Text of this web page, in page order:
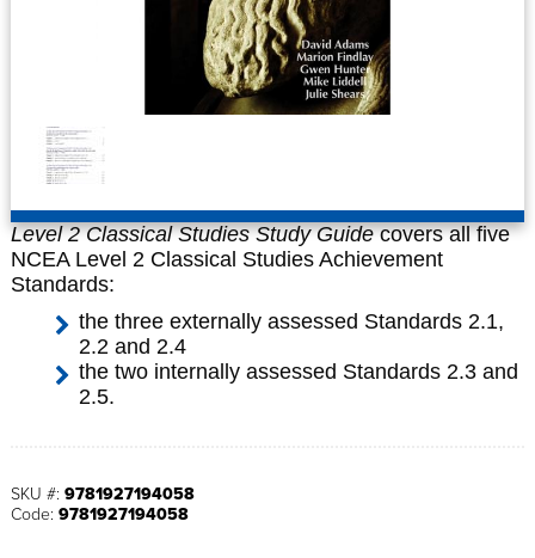
Level 2 Classical Studies Study Guide covers all five
NCEA Level 2 Classical Studies Achievement
Standards:
the three externally assessed Standards 2.1,
2.2 and 2.4
the two internally assessed Standards 2.3 and
2.5.
SKU #: 9781927194058
Code: 9781927194058